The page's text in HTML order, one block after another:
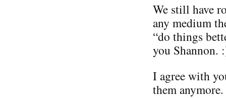
We still have
any medium
“do things
you Shannon.
I agree with
them